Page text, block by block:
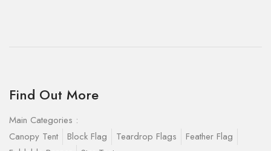
Find Out More
Main Categories :
Canopy Tent
Block Flag Teardrop Flags
Feather Flag